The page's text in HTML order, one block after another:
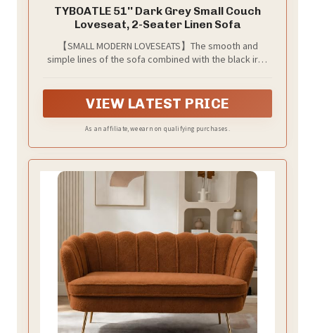
TYBOATLE 51'' Dark Grey Small Couch
Loveseat, 2-Seater Linen Sofa
【SMALL MODERN LOVESEATS】The smooth and
simple lines of the sofa combined with the black iron
for your temporary furniture change, available in four
colors and four options for small apartment
configurations, living room, office, dormitory, and
VIEW LATEST PRICE
As an affiliate, we earn on qualifying purchases.